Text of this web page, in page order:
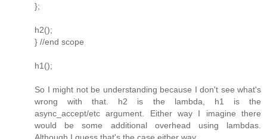
};
h2();
} //end scope
h1();
So I might not be understanding because I don't see what's
wrong with that. h2 is the lambda, h1 is the
async_accept/etc argument. Either way I imagine there
would be some additional overhead using lambdas.